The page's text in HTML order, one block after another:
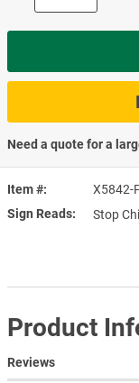
Item #
X5842-
Sign Reads
Stop
Need a quote for a
Product
Reviews